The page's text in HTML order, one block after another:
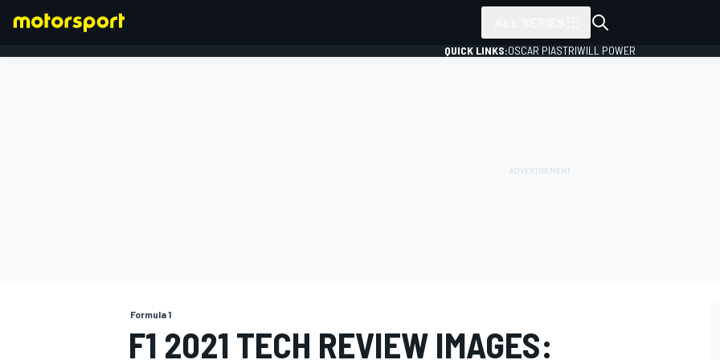
QUICK LINKS:OSCAR PIASTRIWILL POWER
Formula 1
F1 2021 TECH REVIEW IMAGES: